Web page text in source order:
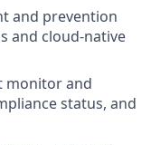
and prevention
and cloud-native
monitor and
status, and